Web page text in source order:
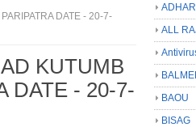
DATE - 20-7-
KUTUMB
DATE - 20-7-
ALL
BAOU
BISAG